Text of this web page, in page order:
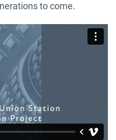
to come.